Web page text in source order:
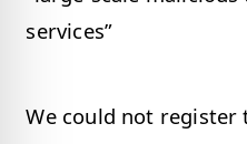
services”
We could not